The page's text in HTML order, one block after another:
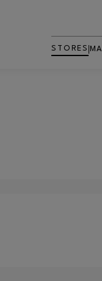
STORES